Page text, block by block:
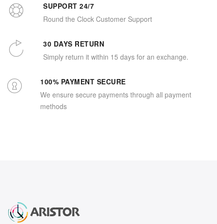
SUPPORT 24/7
Round the Clock Customer Support
30 DAYS RETURN
Simply return it within 15 days for an exchange.
100% PAYMENT SECURE
We ensure secure payments through all payment
methods